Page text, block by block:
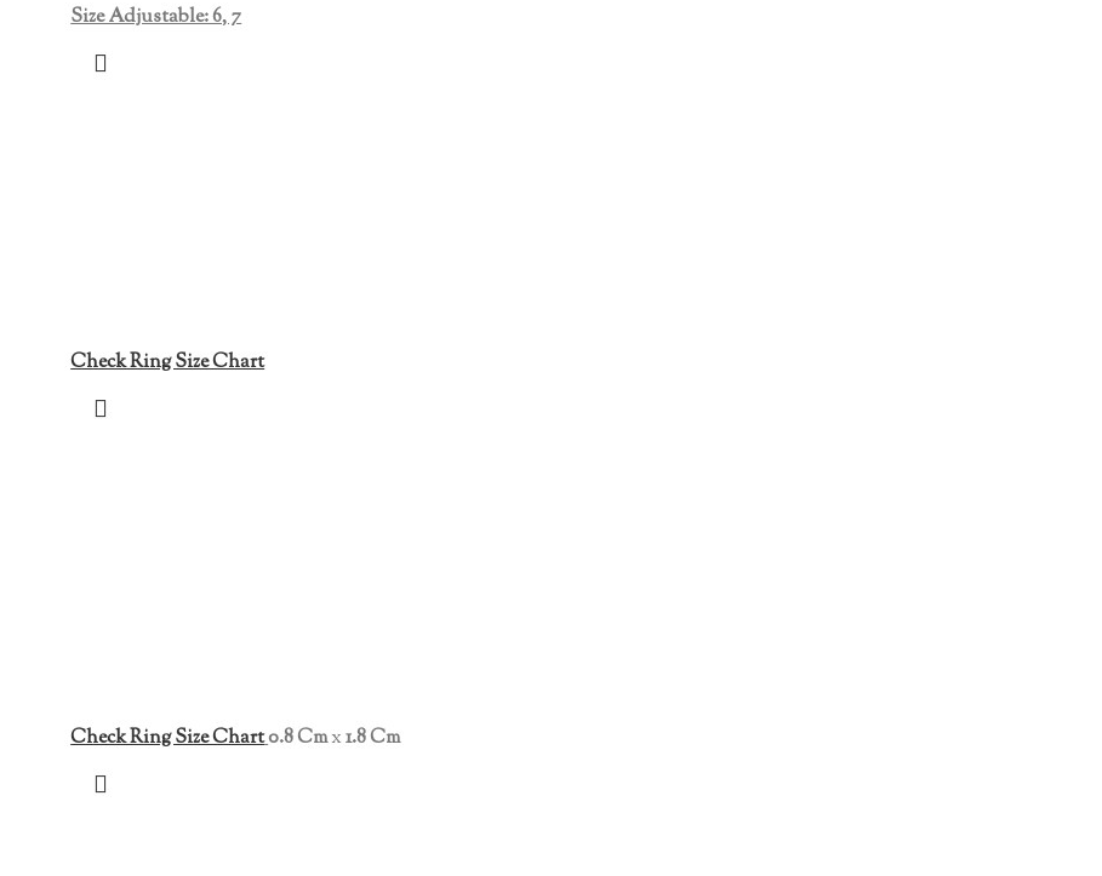
Size Adjustable: 6, 7
Check Ring Size Chart
Check Ring Size Chart0.8 Cmx1.8 Cm